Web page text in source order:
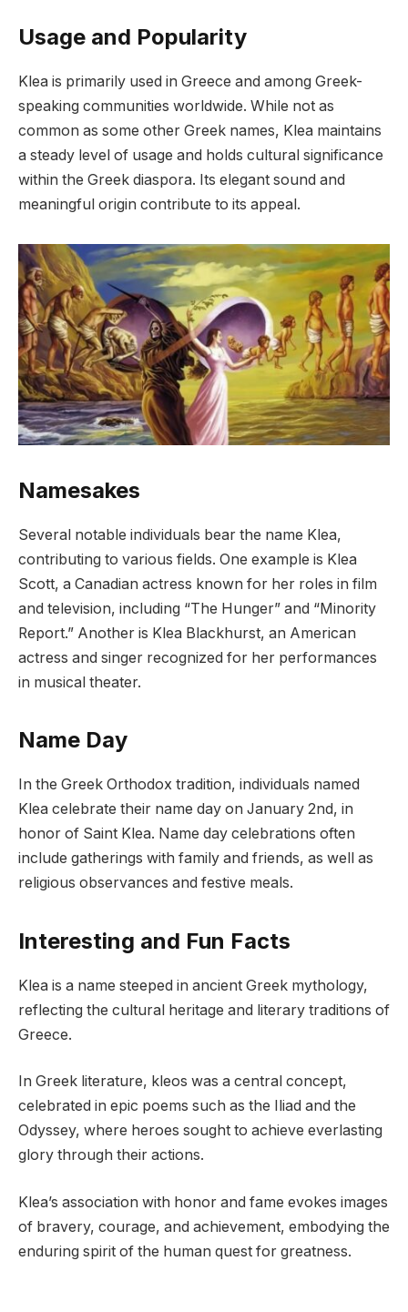
Usage and Popularity
Klea is primarily used in Greece and among Greek-
speaking communities worldwide. While not as
common as some other Greek names, Klea maintains
a steady level of usage and holds cultural significance
within the Greek diaspora. Its elegant sound and
meaningful origin contribute to its appeal.
Namesakes
Several notable individuals bear the name Klea,
contributing to various fields. One example is Klea
Scott, a Canadian actress known for her roles in film
and television, including “The Hunger” and “Minority
Report.” Another is Klea Blackhurst, an American
actress and singer recognized for her performances
in musical theater.
Name Day
In the Greek Orthodox tradition, individuals named
Klea celebrate their name day on January 2nd, in
honor of Saint Klea. Name day celebrations often
include gatherings with family and friends, as well as
religious observances and festive meals.
Interesting and Fun Facts
Klea is a name steeped in ancient Greek mythology,
reflecting the cultural heritage and literary traditions of
Greece.
In Greek literature, kleos was a central concept,
celebrated in epic poems such as the Iliad and the
Odyssey, where heroes sought to achieve everlasting
glory through their actions.
Klea’s association with honor and fame evokes images
of bravery, courage, and achievement, embodying the
enduring spirit of the human quest for greatness.